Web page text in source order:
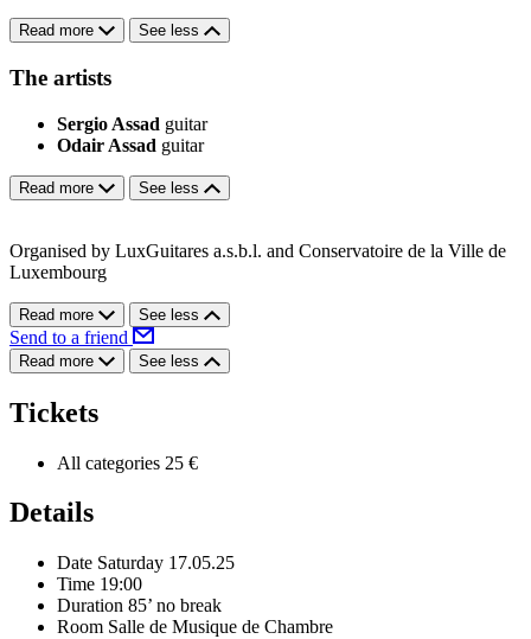
Read more See less
The artists
Sergio Assad guitar
Odair Assad guitar
Read more See less
Organised by LuxGuitares a.s.b.l. and Conservatoire de la Ville de
Luxembourg
Read more See less
Send to a friend
Read more See less
Tickets
All categories 25 €
Details
Date Saturday 17.05.25
Time 19:00
Duration 85’ no break
Room Salle de Musique de Chambre